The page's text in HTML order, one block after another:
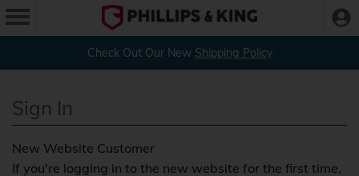
Check Out Our New Shipping Policy
Sign In
New Website Customer
If you're logging in to the new website for the first time,